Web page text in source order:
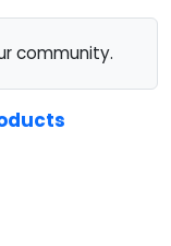
community.